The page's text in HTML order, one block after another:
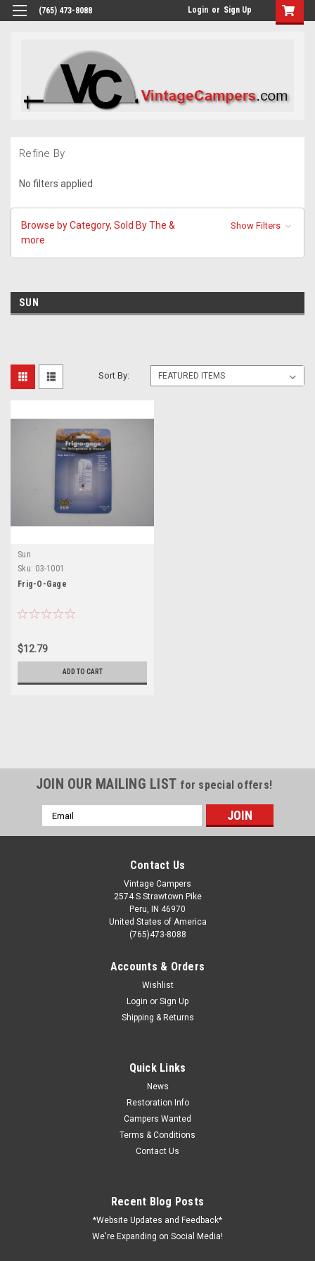
(765) 473-8088 Login or Sign Up
Refine By
No filters applied
Browse by Category, Sold By The &
more
Show Filters
SUN
Sort By:
Sun
Sku: 03-1001
Frig-O-Gage
$12.79
ADD TO CART
JOIN OUR MAILING LIST for special offers!
Email
Address
Contact Us
Vintage Campers
2574 S Strawtown Pike
Peru, IN 46970
United States of America
(765)473-8088
Accounts & Orders
Wishlist
Login or Sign Up
Shipping & Returns
Quick Links
News
Restoration Info
Campers Wanted
Terms & Conditions
Contact Us
Recent Blog Posts
*Website Updates and Feedback*
We're Expanding on Social Media!